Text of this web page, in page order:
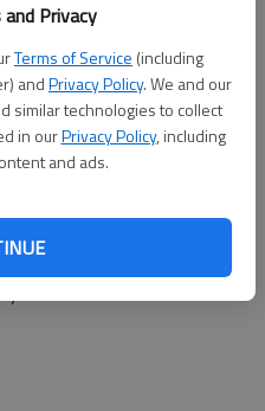
Privacy
Terms of Service (including
andPrivacy Policy. We and our
similar technologies to collect
in ourPrivacy Policy, including
and ads.
6 at 2 p.m. at Minnis
at the Stafford Cemetery.
to visit on Monday Feb. 5th
lieu of flowers, memorial
Tails Rescue all in care